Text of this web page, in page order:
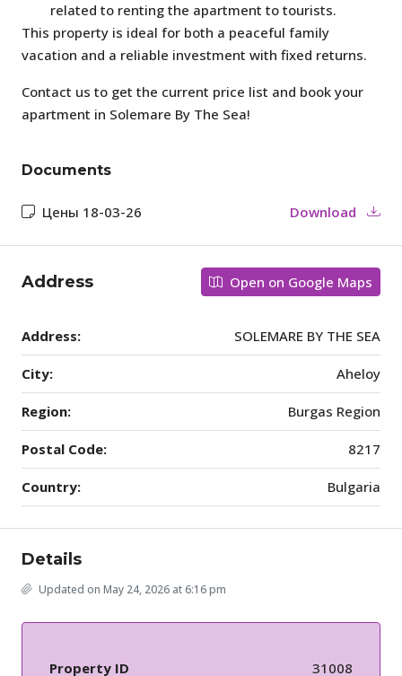
related to renting the apartment to tourists.
This property is ideal for both a peaceful family
vacation and a reliable investment with fixed returns.
Contact us to get the current price list and book your
apartment in Solemare By The Sea!
Documents
Цены 18-03-26 Download
Address Open on Google Maps
Address: SOLEMARE BY THE SEA
City: Aheloy
Region: Burgas Region
Postal Code: 8217
Country: Bulgaria
Details
Updated on May 24, 2026 at 6:16 pm
Property ID 31008